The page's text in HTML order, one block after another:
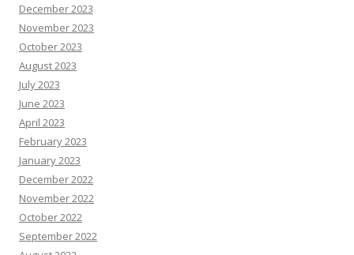
December 2023
November 2023
October 2023
August 2023
July 2023
June 2023
April 2023
February 2023
January 2023
December 2022
November 2022
October 2022
September 2022